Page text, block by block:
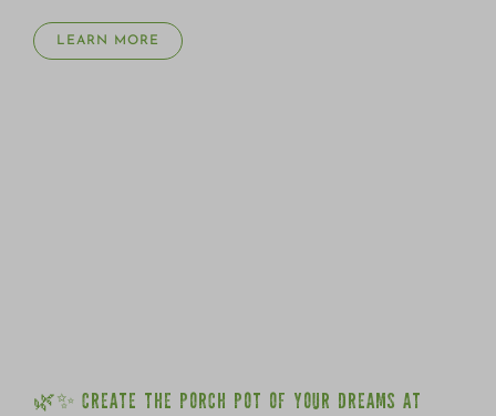
LEARN MORE
🌿✨ CREATE THE PORCH POT OF YOUR DREAMS AT